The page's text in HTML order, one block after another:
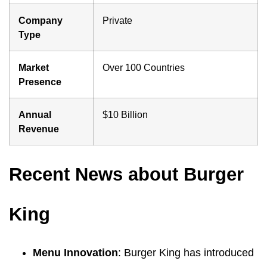
Company
Type
Private
Market
Presence
Over 100 Countries
Annual
Revenue
$10 Billion
Recent News about Burger
King
Menu Innovation: Burger King has introduced